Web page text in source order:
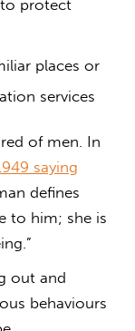
to protect
places or
services
of men. In
saying
defines
to him; she is
out and
behaviours